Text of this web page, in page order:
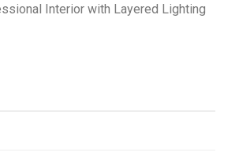
Interior with Layered Lighting